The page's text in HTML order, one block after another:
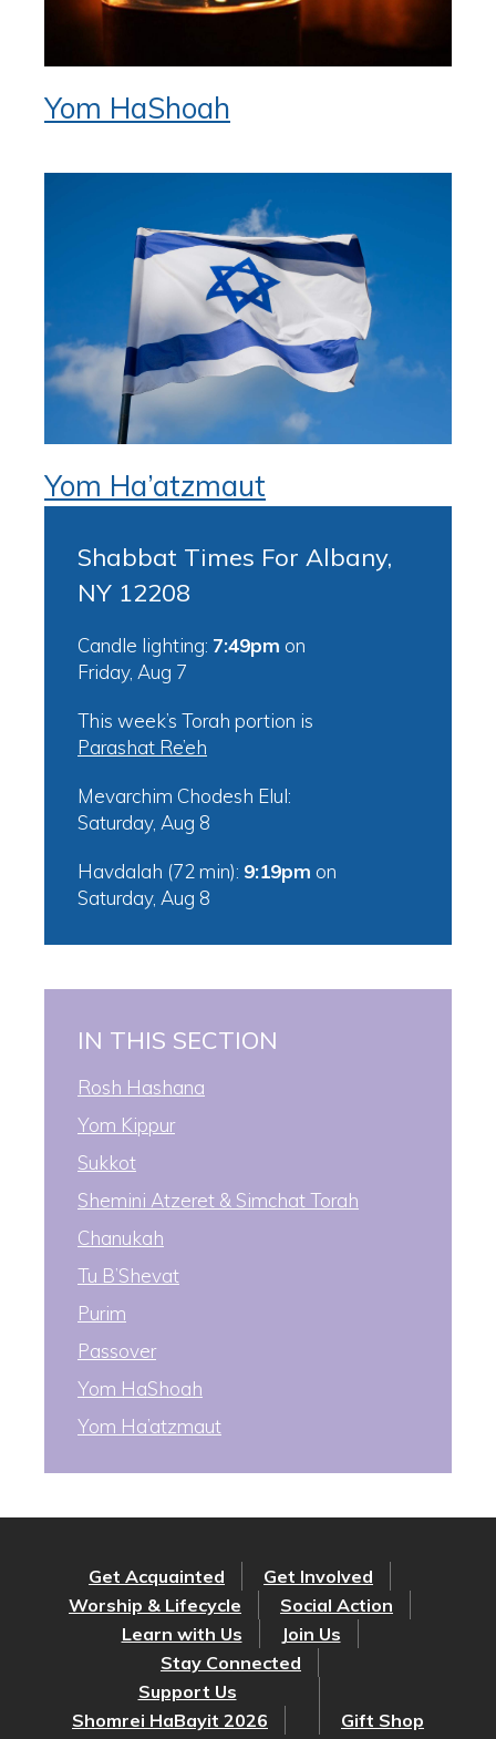
Yom HaShoah
Yom Ha’atzmaut
Shabbat Times For Albany,
NY 12208
Candle lighting: 7:49pm on
Friday, Aug 7
This week’s Torah portion is
Parashat Re’eh
Mevarchim Chodesh Elul:
Saturday, Aug 8
Havdalah (72 min): 9:19pm on
Saturday, Aug 8
IN THIS SECTION
Rosh Hashana
Yom Kippur
Sukkot
Shemini Atzeret & Simchat Torah
Chanukah
Tu B’Shevat
Purim
Passover
Yom HaShoah
Yom Ha’atzmaut
Get Acquainted
Get Involved
Worship & Lifecycle
Social Action
Learn with Us
Join Us
Stay Connected
Support Us
Shomrei HaBayit 2026
Gift Shop